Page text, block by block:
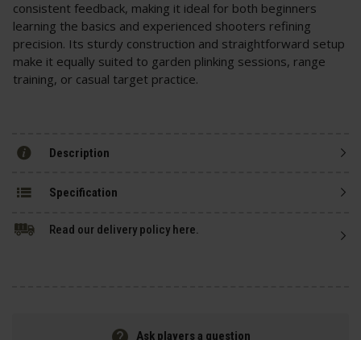
consistent feedback, making it ideal for both beginners
learning the basics and experienced shooters refining
precision. Its sturdy construction and straightforward setup
make it equally suited to garden plinking sessions, range
training, or casual target practice.
Description
Specification
Read our delivery policy here.
Ask players a question